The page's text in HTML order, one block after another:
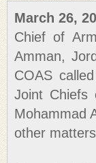
March 26,
Chief of
Amman,
COAS
Joint Chiefs
Mohammad
other